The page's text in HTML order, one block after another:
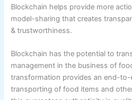
Blockchain helps provide more
model-sharing that creates
& trustworthiness.
Blockchain has the potential to
management in the business of
transformation provides an end-to-
transporting of food items and